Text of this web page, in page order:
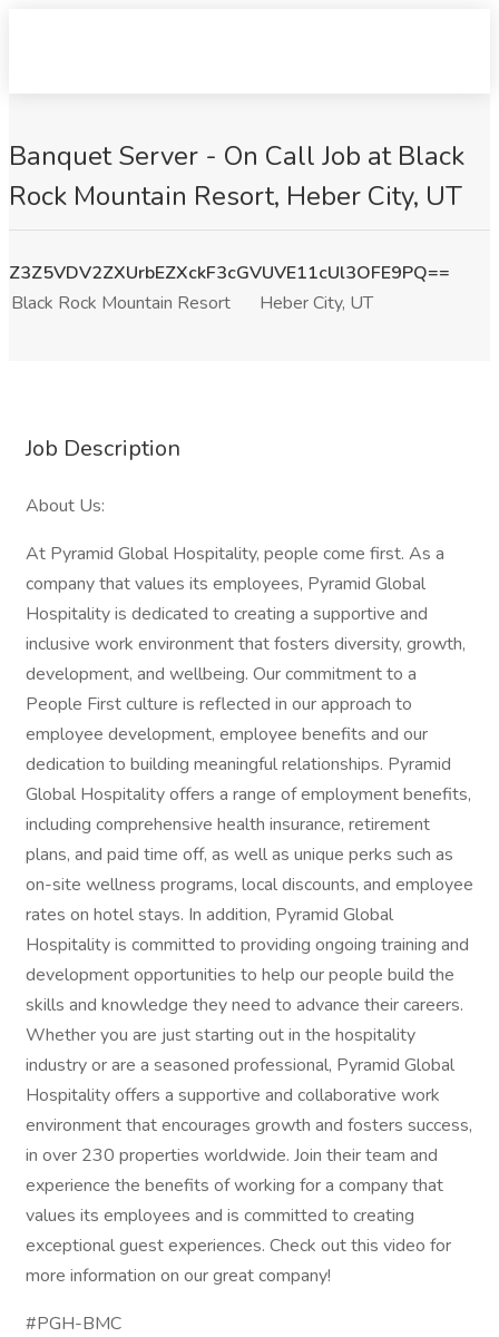
Banquet Server - On Call Job at Black
Rock Mountain Resort, Heber City, UT
Z3Z5VDV2ZXUrbEZXckF3cGVUVE11cUl3OFE9PQ==
Black Rock Mountain Resort
Heber City, UT
Job Description
About Us:
At Pyramid Global Hospitality, people come first. As a
company that values its employees, Pyramid Global
Hospitality is dedicated to creating a supportive and
inclusive work environment that fosters diversity, growth,
development, and wellbeing. Our commitment to a
People First culture is reflected in our approach to
employee development, employee benefits and our
dedication to building meaningful relationships. Pyramid
Global Hospitality offers a range of employment benefits,
including comprehensive health insurance, retirement
plans, and paid time off, as well as unique perks such as
on-site wellness programs, local discounts, and employee
rates on hotel stays. In addition, Pyramid Global
Hospitality is committed to providing ongoing training and
development opportunities to help our people build the
skills and knowledge they need to advance their careers.
Whether you are just starting out in the hospitality
industry or are a seasoned professional, Pyramid Global
Hospitality offers a supportive and collaborative work
environment that encourages growth and fosters success,
in over 230 properties worldwide. Join their team and
experience the benefits of working for a company that
values its employees and is committed to creating
exceptional guest experiences. Check out this video for
more information on our great company!
#PGH-BMC